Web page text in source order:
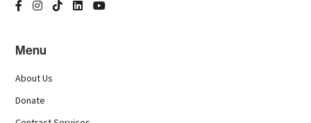
Menu
About Us
Donate